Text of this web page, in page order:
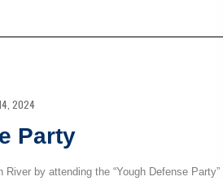
14, 2024
Party
by attending the “Yough Defense Party”